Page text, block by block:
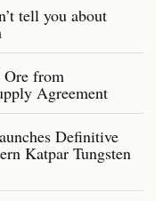
tell you about
Ore from
Agreement
Definitive
Katpar Tungsten